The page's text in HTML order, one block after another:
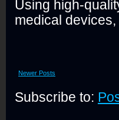
Using high-
medical
Newer Posts
Subscribe to: